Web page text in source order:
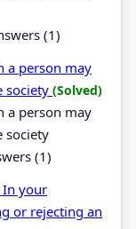
(1)
a person may
society (Solved)
a person may
society
(1)
In your
or rejecting an